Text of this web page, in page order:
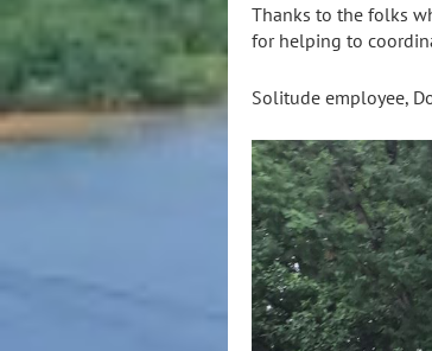
Thanks to the folks
for helping to
Solitude employee,